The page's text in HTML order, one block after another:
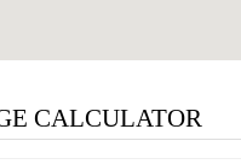
CALCULATOR